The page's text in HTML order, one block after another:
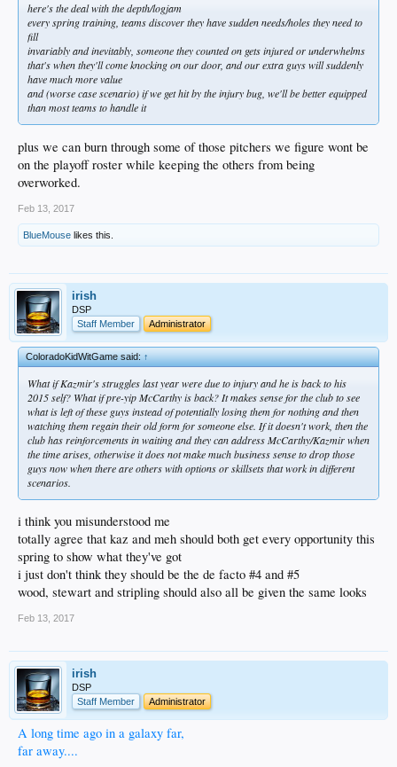
here's the deal with the depth/logjam
every spring training, teams discover they have sudden needs/holes they need to
fill
invariably and inevitably, someone they counted on gets injured or underwhelms
that's when they'll come knocking on our door, and our extra guys will suddenly
have much more value
and (worse case scenario) if we get hit by the injury bug, we'll be better equipped
than most teams to handle it
plus we can burn through some of those pitchers we figure wont be
on the playoff roster while keeping the others from being
overworked.
Feb 13, 2017
BlueMouse likes this.
irish
DSP
Staff Member
Administrator
ColoradoKidWitGame said:↑
What if Kazmir's struggles last year were due to injury and he is back to his
2015 self? What if pre-yip McCarthy is back? It makes sense for the club to see
what is left of these guys instead of potentially losing them for nothing and then
watching them regain their old form for someone else. If it doesn't work, then the
club has reinforcements in waiting and they can address McCarthy/Kazmir when
the time arises, otherwise it does not make much business sense to drop those
guys now when there are others with options or skillsets that work in different
scenarios.
i think you misunderstood me
totally agree that kaz and meh should both get every opportunity this
spring to show what they've got
i just don't think they should be the de facto #4 and #5
wood, stewart and stripling should also all be given the same looks
Feb 13, 2017
irish
DSP
Staff Member
Administrator
A long time ago in a galaxy far,
far away....